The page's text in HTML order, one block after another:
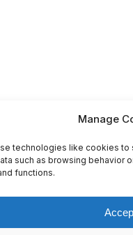
Manage
technologies like cookies
such as browsing behavior
functions.